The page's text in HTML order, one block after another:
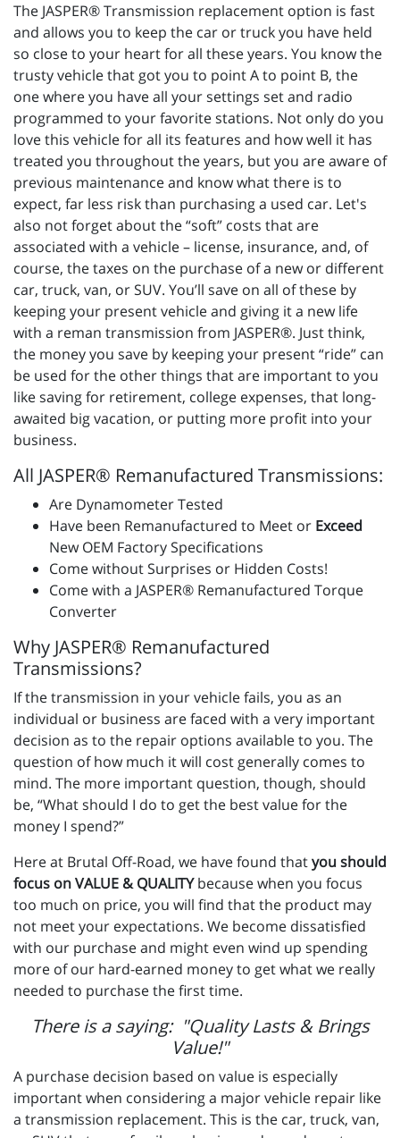
The JASPER® Transmission replacement option is fast
and allows you to keep the car or truck you have held
so close to your heart for all these years. You know the
trusty vehicle that got you to point A to point B, the
one where you have all your settings set and radio
programmed to your favorite stations. Not only do you
love this vehicle for all its features and how well it has
treated you throughout the years, but you are aware of
previous maintenance and know what there is to
expect, far less risk than purchasing a used car. Let's
also not forget about the “soft” costs that are
associated with a vehicle – license, insurance, and, of
course, the taxes on the purchase of a new or different
car, truck, van, or SUV. You’ll save on all of these by
keeping your present vehicle and giving it a new life
with a reman transmission from JASPER®. Just think,
the money you save by keeping your present “ride” can
be used for the other things that are important to you
like saving for retirement, college expenses, that long-
awaited big vacation, or putting more profit into your
business.
All JASPER® Remanufactured Transmissions:
Are Dynamometer Tested
Have been Remanufactured to Meet or Exceed
New OEM Factory Specifications
Come without Surprises or Hidden Costs!
Come with a JASPER® Remanufactured Torque
Converter
Why JASPER® Remanufactured
Transmissions?
If the transmission in your vehicle fails, you as an
individual or business are faced with a very important
decision as to the repair options available to you. The
question of how much it will cost generally comes to
mind. The more important question, though, should
be, “What should I do to get the best value for the
money I spend?”
Here at Brutal Off-Road, we have found thatyou should
focus on VALUE & QUALITYbecause when you focus
too much on price, you will find that the product may
not meet your expectations. We become dissatisfied
with our purchase and might even wind up spending
more of our hard-earned money to get what we really
needed to purchase the first time.
There is a saying: "Quality Lasts & Brings
Value!"
A purchase decision based on value is especially
important when considering a major vehicle repair like
a transmission replacement. This is the car, truck, van,